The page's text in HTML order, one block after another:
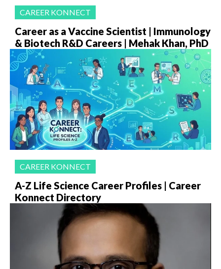
CAREER KONNECT
Career as a Vaccine Scientist | Immunology
& Biotech R&D Careers | Mehak Khan, PhD
CAREER KONNECT
A-Z Life Science Career Profiles | Career
Konnect Directory